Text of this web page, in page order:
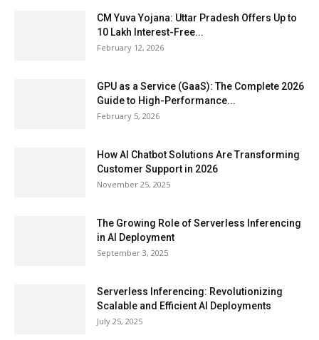
CM Yuva Yojana: Uttar Pradesh Offers Up to
₹10 Lakh Interest-Free...
February 12, 2026
GPU as a Service (GaaS): The Complete 2026
Guide to High-Performance...
February 5, 2026
How AI Chatbot Solutions Are Transforming
Customer Support in 2026
November 25, 2025
The Growing Role of Serverless Inferencing
in AI Deployment
September 3, 2025
Serverless Inferencing: Revolutionizing
Scalable and Efficient AI Deployments
July 25, 2025